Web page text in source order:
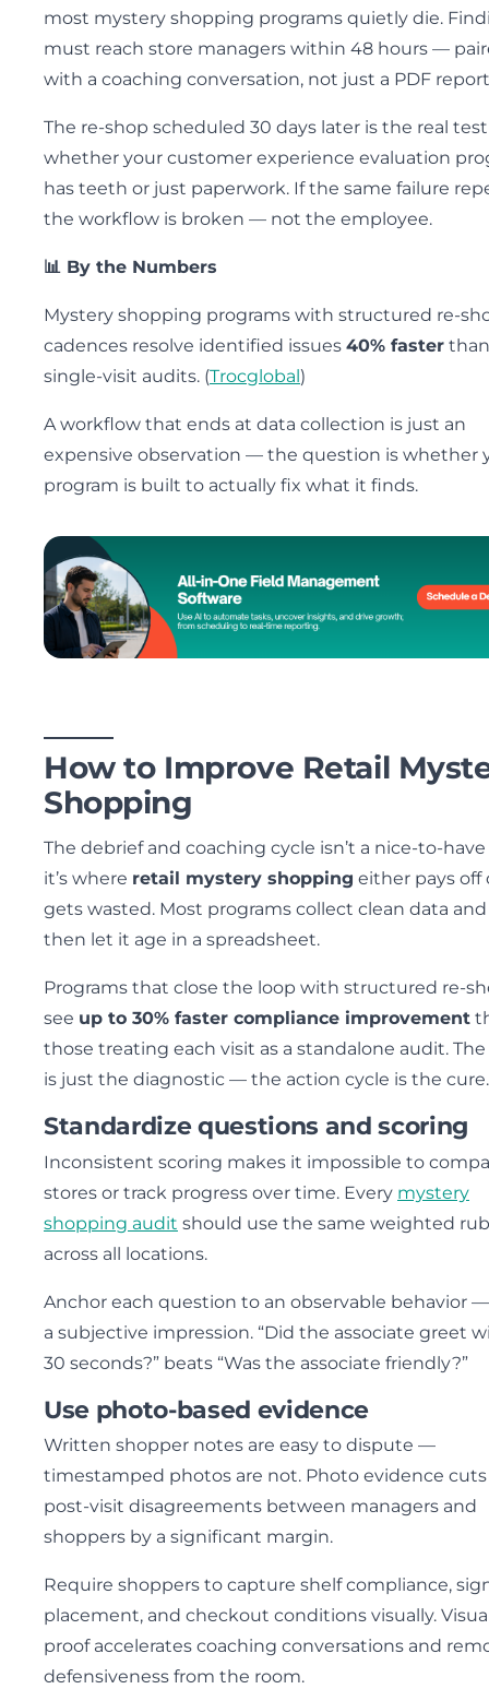
most mystery shopping programs quietly die.
must reach store managers within 48 hours —
with a coaching conversation, not just a PDF
The re-shop scheduled 30 days later is the real
whether your customer experience evaluation
has teeth or just paperwork. If the same failure
the workflow is broken — not the employee.
📊 By the Numbers
Mystery shopping programs with structured re-
cadences resolve identified issues 40% faster than
single-visit audits. (Trocglobal)
A workflow that ends at data collection is just an
expensive observation — the question is whether
program is built to actually fix what it finds.
How to Improve Retail
Shopping
The debrief and coaching cycle isn’t a nice-to-
it’s where retail mystery shopping either pays off
gets wasted. Most programs collect clean data and
then let it age in a spreadsheet.
Programs that close the loop with structured re-
see up to 30% faster compliance improvement
those treating each visit as a standalone audit.
is just the diagnostic — the action cycle is the cure.
Standardize questions and scoring
Inconsistent scoring makes it impossible to
stores or track progress over time. Every mystery
shopping audit should use the same weighted
across all locations.
Anchor each question to an observable behavior
a subjective impression. “Did the associate greet
30 seconds?” beats “Was the associate friendly?”
Use photo-based evidence
Written shopper notes are easy to dispute —
timestamped photos are not. Photo evidence cuts
post-visit disagreements between managers and
shoppers by a significant margin.
Require shoppers to capture shelf compliance,
placement, and checkout conditions visually.
proof accelerates coaching conversations and
defensiveness from the room.